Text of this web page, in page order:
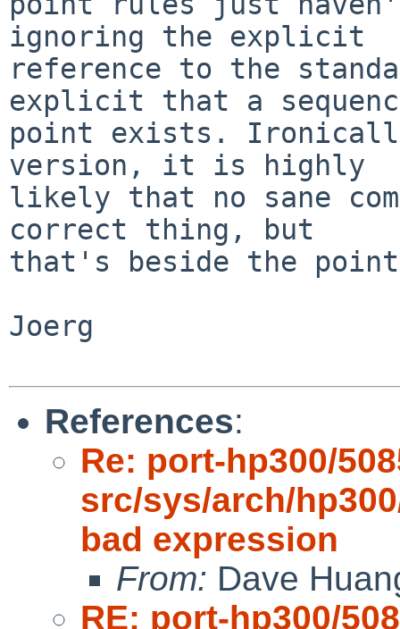
ignoring the explicit
reference to the
explicit that a
point exists.
version, it is highly
likely that no sane
correct thing, but
that's beside the
Joerg
References:
Re: port-hp300/
src/sys/arch/
bad expression
From: Dave
RE: port-hp300/